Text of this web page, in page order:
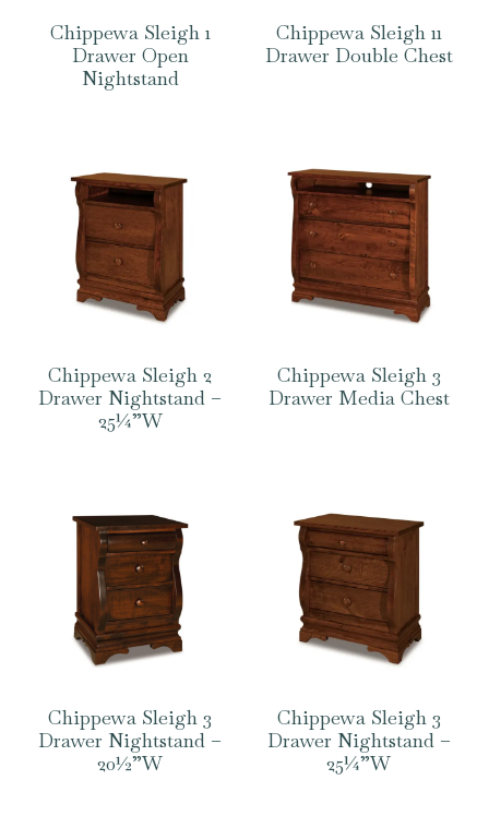
Chippewa Sleigh 1
Drawer Open
Nightstand
Chippewa Sleigh 11
Drawer Double Chest
Chippewa Sleigh 2
Drawer Nightstand –
25¼”W
Chippewa Sleigh 3
Drawer Media Chest
Chippewa Sleigh 3
Drawer Nightstand –
20½”W
Chippewa Sleigh 3
Drawer Nightstand –
25¼”W